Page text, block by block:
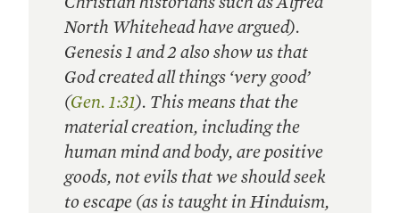
North Whitehead have argued).
Genesis 1 and 2 also show us that
God created all things ‘very good’
(Gen. 1:31). This means that the
material creation, including the
human mind and body, are positive
goods, not evils that we should seek
to escape (as is taught in Hinduism,